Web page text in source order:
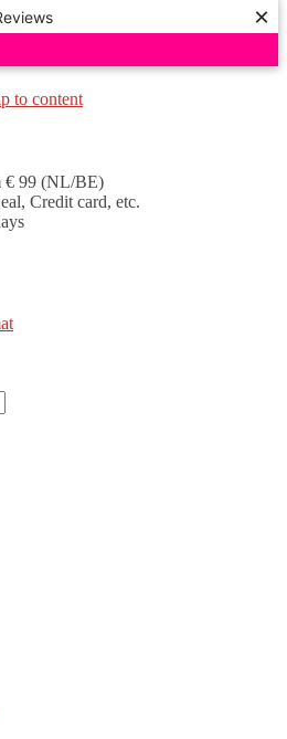
×
to content
€ 99 (NL/BE)
Credit card, etc.